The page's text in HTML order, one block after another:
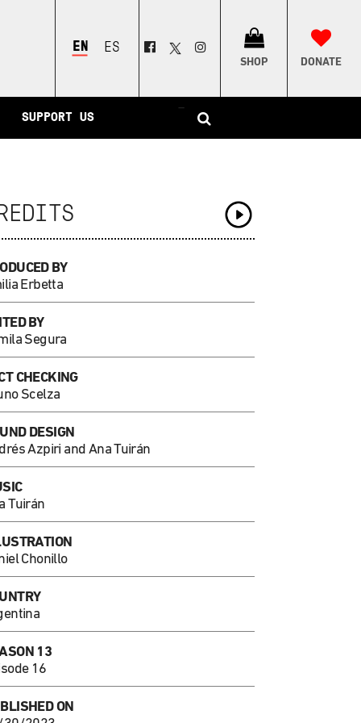
ENGLISHESPAÑOL
SHOP DONATE
SUPPORT US
–
BY
Erbetta
BY
Segura
CHECKING
Scelza
DESIGN
Azpiri and Ana Tuirán
Tuirán
Chonillo
13
16
ON